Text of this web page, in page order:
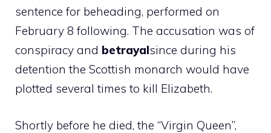
sentence for beheading, performed on
February 8 following. The accusation was of
conspiracy and betrayalsince during his
detention the Scottish monarch would have
plotted several times to kill Elizabeth.
Shortly before he died, the “Virgin Queen”,